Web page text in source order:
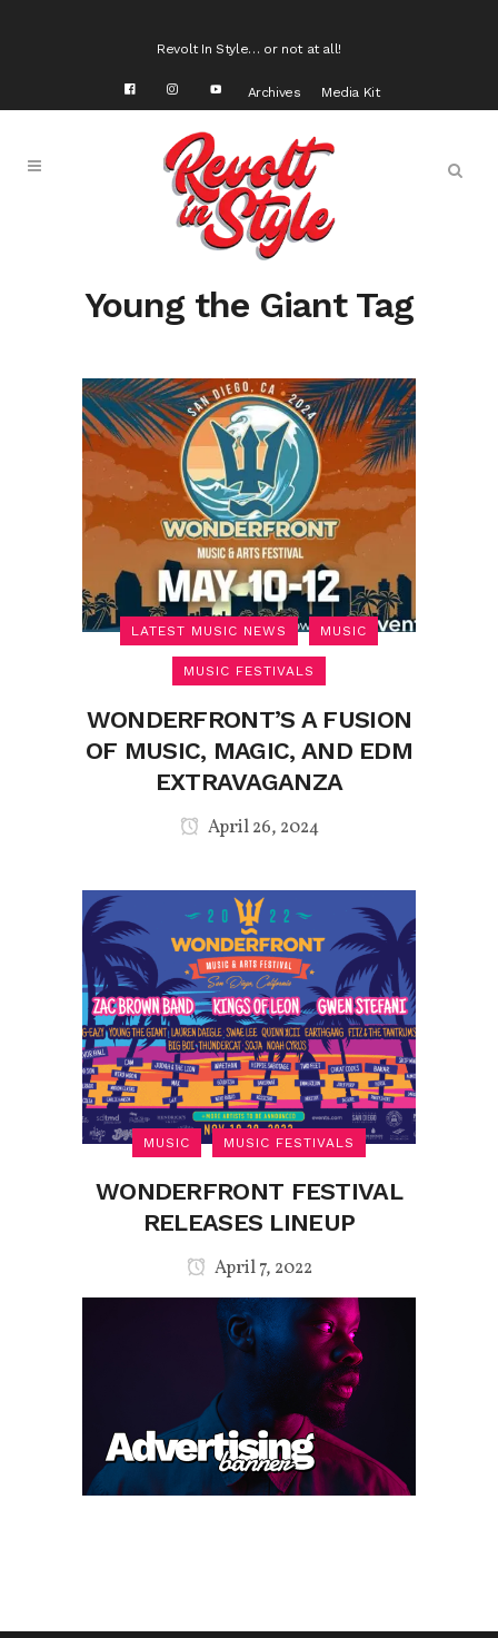
Revolt In Style… or not at all!
Archives Media Kit
Young the Giant Tag
LATEST MUSIC NEWS MUSIC
MUSIC FESTIVALS
WONDERFRONT’S A FUSION
OF MUSIC, MAGIC, AND EDM
EXTRAVAGANZA
April 26, 2024
MUSIC MUSIC FESTIVALS
WONDERFRONT FESTIVAL
RELEASES LINEUP
April 7, 2022